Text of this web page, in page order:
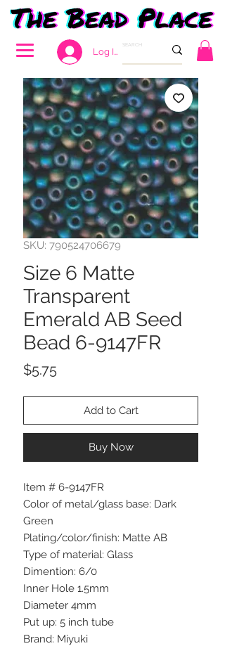
Log In
SKU: 790524706679
Size 6 Matte
Transparent
Emerald AB Seed
Bead 6-9147FR
$5.75Price
Add to Cart
Buy Now
Item # 6-9147FR
Color of metal/glass base: Dark
Green
Plating/color/finish: Matte AB
Type of material: Glass
Dimention: 6/0
Inner Hole 1.5mm
Diameter 4mm
Put up: 5 inch tube
Brand: Miyuki